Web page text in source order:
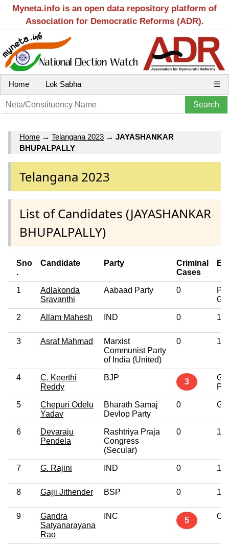
Myneta.info is an open data repository platform of
Association for Democratic Reforms (ADR).
Home Lok Sabha ☰
Home → Telangana 2023 → JAYASHANKAR
BHUPALPALLY
Telangana 2023
List of Candidates (JAYASHANKAR
BHUPALPALLY)
Sno
.
Candidate Party
Criminal
Cases
1
Adlakonda
Sravanthi
Aabaad Party 0
2 Allam Mahesh IND 0
3 Asraf Mahmad
Marxist
Communist Party
of India (United)
0
4
C. Keerthi
Reddy
BJP 3
5
Chepuri Odelu
Yadav
Bharath Samaj
Devlop Party
0
6
Devaraju
Pendela
Rashtriya Praja
Congress
(Secular)
0
7 G. Rajini IND 0
8 Gajji Jithender BSP 0
9
Gandra
Satyanarayana
Rao
INC 5